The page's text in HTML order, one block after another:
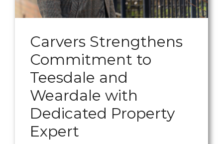
Carvers Strengthens
Commitment to
Teesdale and
Weardale with
Dedicated Property
Expert